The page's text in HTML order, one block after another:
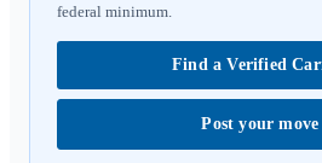
federal minimum.
Find a Verified
Post your move